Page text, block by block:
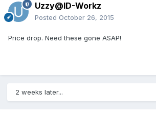
Uzzy@ID-Workz
Posted October 26, 2015
Price drop. Need these gone ASAP!
2 weeks later...